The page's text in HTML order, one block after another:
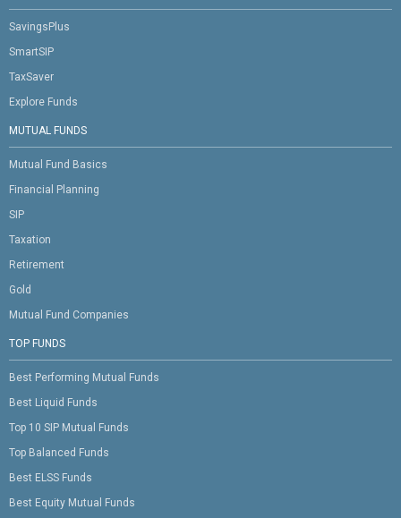
SavingsPlus
SmartSIP
TaxSaver
Explore Funds
MUTUAL FUNDS
Mutual Fund Basics
Financial Planning
SIP
Taxation
Retirement
Gold
Mutual Fund Companies
TOP FUNDS
Best Performing Mutual Funds
Best Liquid Funds
Top 10 SIP Mutual Funds
Top Balanced Funds
Best ELSS Funds
Best Equity Mutual Funds